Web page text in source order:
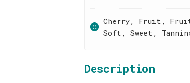
Cherry, Fruit,
Soft, Sweet,
Description